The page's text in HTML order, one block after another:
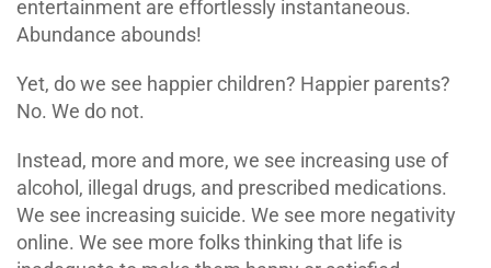
entertainment are effortlessly instantaneous.
Abundance abounds!
Yet, do we see happier children? Happier parents?
No. We do not.
Instead, more and more, we see increasing use of
alcohol, illegal drugs, and prescribed medications.
We see increasing suicide. We see more negativity
online. We see more folks thinking that life is